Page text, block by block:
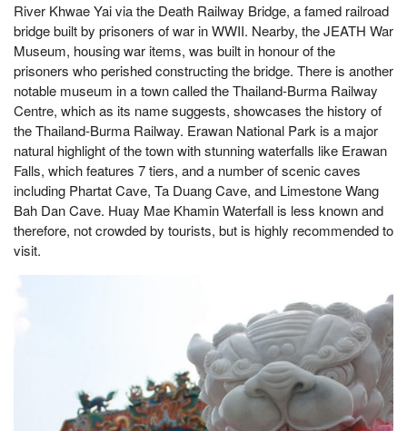
River Khwae Yai via the Death Railway Bridge, a famed railroad
bridge built by prisoners of war in WWII. Nearby, the JEATH War
Museum, housing war items, was built in honour of the
prisoners who perished constructing the bridge. There is another
notable museum in a town called the Thailand-Burma Railway
Centre, which as its name suggests, showcases the history of
the Thailand-Burma Railway. Erawan National Park is a major
natural highlight of the town with stunning waterfalls like Erawan
Falls, which features 7 tiers, and a number of scenic caves
including Phartat Cave, Ta Duang Cave, and Limestone Wang
Bah Dan Cave. Huay Mae Khamin Waterfall is less known and
therefore, not crowded by tourists, but is highly recommended to
visit.